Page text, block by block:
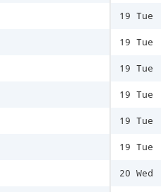
19 Tue
19 Tue
19 Tue
19 Tue
19 Tue
19 Tue
20 Wed